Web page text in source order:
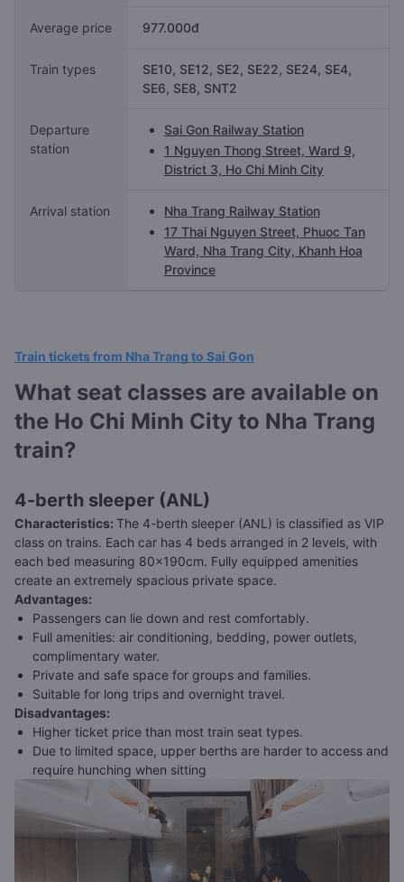
Average price 977.000đ
Train types
SE10, SE12, SE2, SE22, SE24, SE4,
SE6, SE8, SNT2
Departure
station
Sai Gon Railway Station
1 Nguyen Thong Street, Ward 9,
District 3, Ho Chi Minh City
Arrival station
Nha Trang Railway Station
17 Thai Nguyen Street, Phuoc Tan
Ward, Nha Trang City, Khanh Hoa
Province
Train tickets from Nha Trang to Sai Gon
What seat classes are available on
the Ho Chi Minh City to Nha Trang
train?
4-berth sleeper (ANL)
Characteristics: The 4-berth sleeper (ANL) is classified as VIP
class on trains. Each car has 4 beds arranged in 2 levels, with
each bed measuring 80x190cm. Fully equipped amenities
create an extremely spacious private space.
Advantages:
Passengers can lie down and rest comfortably.
Full amenities: air conditioning, bedding, power outlets,
complimentary water.
Private and safe space for groups and families.
Suitable for long trips and overnight travel.
Disadvantages:
Higher ticket price than most train seat types.
Due to limited space, upper berths are harder to access and
require hunching when sitting